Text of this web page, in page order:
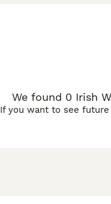
We found 0 Irish
If you want to see